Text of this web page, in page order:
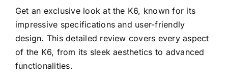
Get an exclusive look at the K6, known for its
impressive specifications and user-friendly
design. This detailed review covers every aspect
of the K6, from its sleek aesthetics to advanced
functionalities.